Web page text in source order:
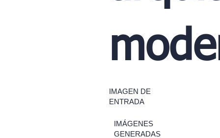
IMAGEN DE
ENTRADA
IMÁGENES
GENERADAS